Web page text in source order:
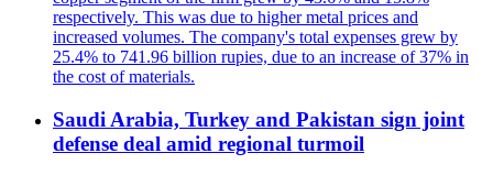
respectively. This was due to higher metal prices and
increased volumes. The company's total expenses grew by
25.4% to 741.96 billion rupies, due to an increase of 37% in
the cost of materials.
Saudi Arabia, Turkey and Pakistan sign joint
defense deal amid regional turmoil